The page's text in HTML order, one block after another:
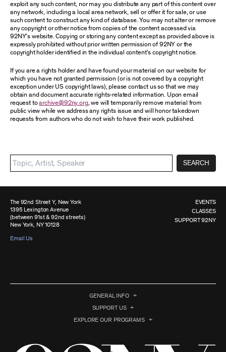
exploit any such content, nor may you distribute any part of this content over
any network, including a local area network, sell or offer it for sale, or use
such content to construct any kind of database. You may not alter or remove
any copyright or other notice from copies of the content accessed via
92NY’s website. Copying or storing any content except as provided above is
expressly prohibited without prior written permission of 92NY or the
copyright holder identified in the individual content’s copyright notice.
If you are a rights holder and have found your material on our website for
which you have not granted permission (or is not covered by a copyright
exception under US copyright laws), please contact us so that we may
obtain and document accurate rights-related information. Upon email
request toarchive@92ny.org, we will temporarily remove material from
public view while we address any rights issue and will honor takedown
requests from authors who do not wish to have their work published.
SEARCH
The 92nd Street Y, New York
1395 Lexington Avenue
(between 91st & 92nd streets)
New York, NY 10128
Email Us
EVENTS
CLASSES
SUPPORT 92NY
GENERAL INFO
SUPPORT US
EXPLORE OUR PROGRAMS